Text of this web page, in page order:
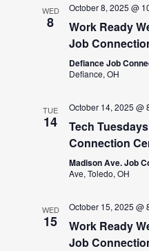
WED
8
October 8, 2025 @
Work Ready
Job
Defiance Job
Defiance, OH
TUE
14
October 14, 2025 @
Tech
Connection
Madison Ave. Job
Ave, Toledo, OH
WED
15
October 15, 2025 @
Work Ready
Job